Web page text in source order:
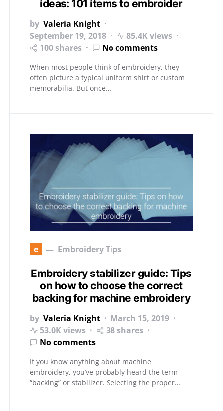
ideas: 101 items to embroider
by Valeria Knight
September 19, 2018
85.4K views
100 shares
No comments
When most people think of embroidery, they
often picture a typical uniform shirt or custom
memorabilia. But once…
e Embroidery Tips
Embroidery stabilizer guide: Tips
on how to choose the correct
backing for machine embroidery
by Valeria Knight
March 15, 2019
53.0K views
38 shares
No comments
If you know anything about machine
embroidery, you’ve probably heard the term
“backing” or stabilizer. Selecting the proper…